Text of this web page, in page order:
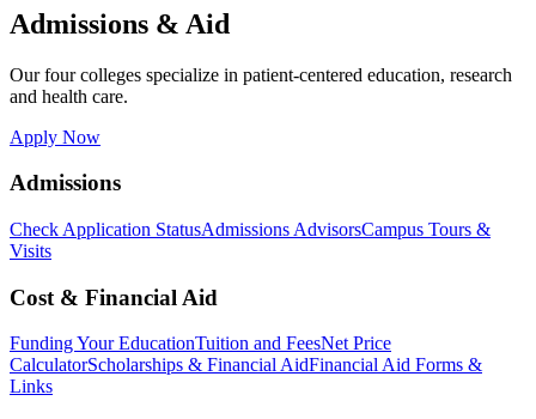
Admissions & Aid
Our four colleges specialize in patient-centered education, research
and health care.
Apply Now
Admissions
Check Application StatusAdmissions AdvisorsCampus Tours &
Visits
Cost & Financial Aid
Funding Your EducationTuition and FeesNet Price
CalculatorScholarships & Financial AidFinancial Aid Forms &
Links